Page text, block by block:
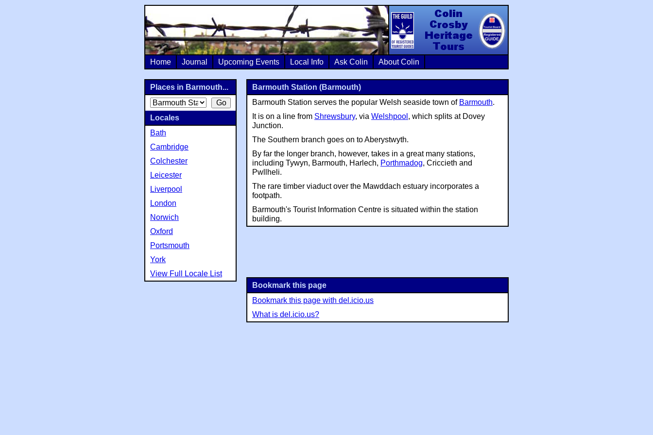
Colin Crosby Heritage Tours
Home Journal Upcoming Events Local Info Ask Colin About Colin
Barmouth Station (Barmouth)
Barmouth Station serves the popular Welsh seaside town of Barmouth.
It is on a line from Shrewsbury, via Welshpool , which splits at Dovey
Junction.
The Southern branch goes on to Aberystwyth.
By far the longer branch, however, takes in a great many stations,
including Tywyn, Barmouth, Harlech, Porthmadog, Criccieth and
Pwllheli.
The rare timber viaduct over the Mawddach estuary incorporates a
footpath.
Barmouth's Tourist Information Centre is situated within the station
building.
Bookmark this page
Bookmark this page with del.icio.us
What is del.icio.us?
Places in Barmouth...
Locales
Bath
Cambridge
Colchester
Leicester
Liverpool
London
Norwich
Oxford
Portsmouth
York
View Full Locale List